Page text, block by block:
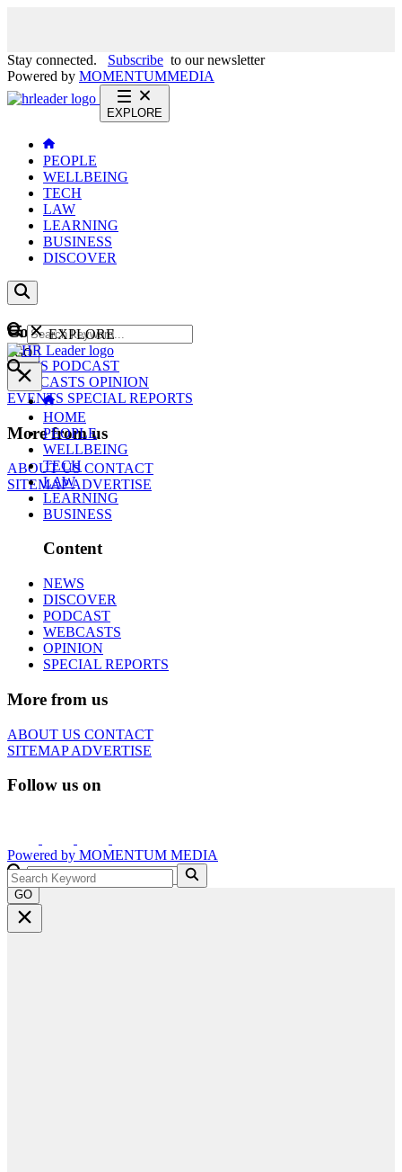
Stay connected. Subscribe to our newsletter
Powered by MOMENTUMMEDIA
EXPLORE
PEOPLE
WELLBEING
TECH
LAW
LEARNING
BUSINESS
DISCOVER
Content
NEWS PODCAST
WEBCASTS OPINION
EVENTS SPECIAL REPORTS
More from us
ABOUT USCONTACT
SITEMAPADVERTISE
GO
EXPLORE
HOME
PEOPLE
WELLBEING
TECH
LAW
LEARNING
BUSINESS
Content
NEWS
DISCOVER
PODCAST
WEBCASTS
OPINION
SPECIAL REPORTS
More from us
ABOUT US CONTACT
SITEMAPADVERTISE
Follow us on
Powered by MOMENTUM MEDIA
GO